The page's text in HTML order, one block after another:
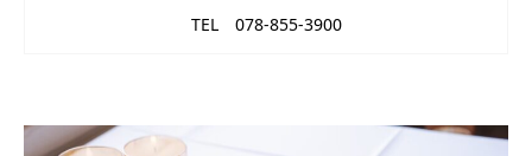
TEL 078-855-3900